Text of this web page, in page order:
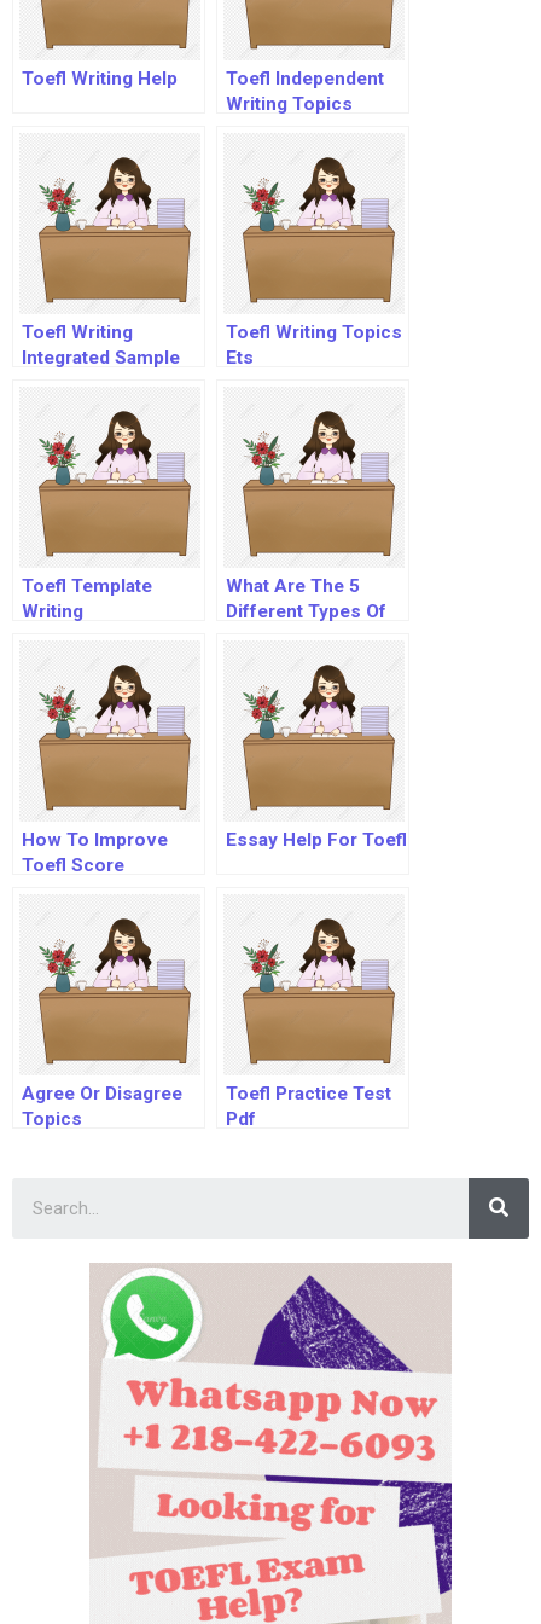
Toefl Writing Help
Toefl Independent
Writing Topics
Toefl Writing
Integrated Sample
Toefl Writing Topics
Ets
Toefl Template
Writing
What Are The 5
Different Types Of
How To Improve
Toefl Score
Essay Help For Toefl
Agree Or Disagree
Topics
Toefl Practice Test
Pdf